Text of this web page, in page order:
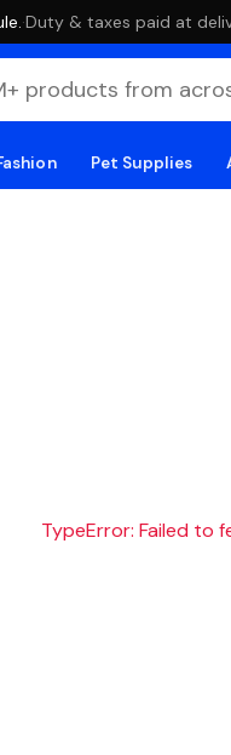
·Duty & taxes paid at
Pet Supplies
TypeError: Failed to